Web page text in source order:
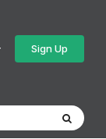
Sign Up